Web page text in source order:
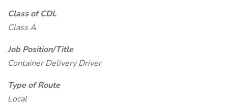
Class of CDL
Class A
Job Position/Title
Container Delivery Driver
Type of Route
Local